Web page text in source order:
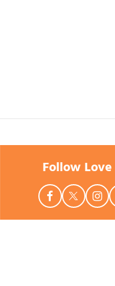
Follow